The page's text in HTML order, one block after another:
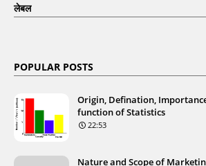
लेबल
POPULAR POSTS
Origin, Defination,
function of Statistics
22:53
Nature and Scope of